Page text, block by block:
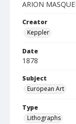
ARION
Creator
Keppler
Date
1878
Subject
European Art
Type
Lithographs